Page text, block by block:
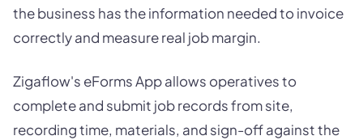
the business has the information needed to invoice
correctly and measure real job margin.
Zigaflow's eForms App allows operatives to
complete and submit job records from site,
recording time, materials, and sign-off against the